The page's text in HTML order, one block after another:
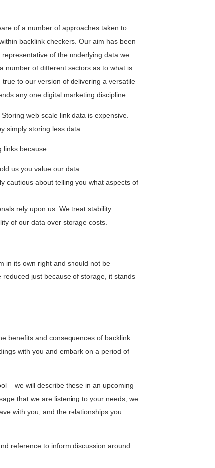
of a number of approaches taken to
backlink checkers. Our aim has been
of the underlying data we
number of different sectors as to what is
to our version of delivering a versatile
any one digital marketing discipline.
web scale link data is expensive.
simply storing less data.
links because:
us you value our data.
cautious about telling you what aspects of
rely upon us. We treat stability
of our data over storage costs.
in its own right and should not be
just because of storage, it stands
benefits and consequences of backlink
with you and embark on a period of
– we will describe these in an upcoming
that we are listening to your needs, we
with you, and the relationships you
reference to inform discussion around